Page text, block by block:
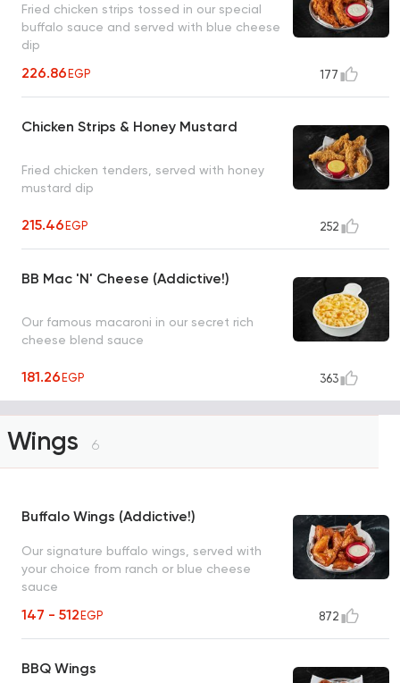
Fried chicken strips tossed in our special
buffalo sauce and served with blue cheese
dip
226.86EGP 177
Chicken Strips & Honey Mustard
Fried chicken tenders, served with honey
mustard dip
215.46EGP 252
BB Mac 'N' Cheese (Addictive!)
Our famous macaroni in our secret rich
cheese blend sauce
181.26EGP 363
Wings 6
Buffalo Wings (Addictive!)
Our signature buffalo wings, served with
your choice from ranch or blue cheese
sauce
147 - 512EGP 872
BBQ Wings